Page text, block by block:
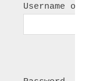
Username or